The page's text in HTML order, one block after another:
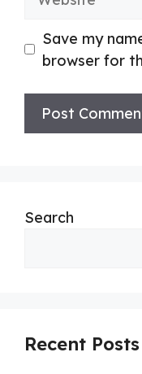
Save my
browser for
Search
Recent Posts